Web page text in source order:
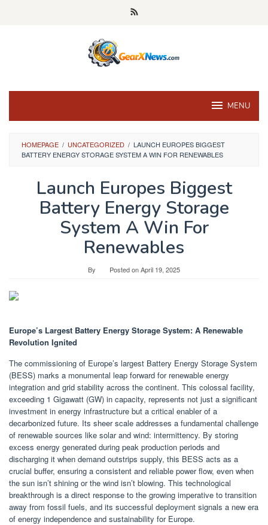
MENU
HOMEPAGE / UNCATEGORIZED / LAUNCH EUROPES BIGGEST
BATTERY ENERGY STORAGE SYSTEM A WIN FOR RENEWABLES
Launch Europes Biggest
Battery Energy Storage
System A Win For
Renewables
By Posted onApril 19, 2025
Europe’s Largest Battery Energy Storage System: A Renewable
Revolution Ignited
The commissioning of Europe’s largest Battery Energy Storage System
(BESS) marks a monumental leap forward for renewable energy
integration and grid stability across the continent. This colossal facility,
exceeding 1 Gigawatt (GW) in capacity, represents not just a significant
investment in energy infrastructure but a critical enabler of a
decarbonized future. Its sheer scale addresses a fundamental challenge
of renewable sources like solar and wind: intermittency. By storing
excess energy generated during peak production periods and
discharging it when demand outstrips supply, this BESS acts as a
crucial buffer, ensuring a consistent and reliable power flow, even when
the sun isn’t shining or the wind isn’t blowing. This technological
breakthrough is a direct response to the growing imperative to transition
away from fossil fuels, and its successful deployment signals a new era
of energy independence and sustainability for Europe.